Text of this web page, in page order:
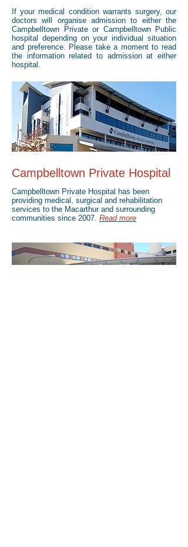
If your medical condition warrants surgery, our
doctors will organise admission to either the
Campbelltown Private or Campbelltown Public
hospital depending on your individual situation
and preference. Please take a moment to read
the information related to admission at either
hospital.
Campbelltown Private Hospital
Campbelltown Private Hospital has been
providing medical, surgical and rehabilitation
services to the Macarthur and surrounding
communities since 2007. Read more